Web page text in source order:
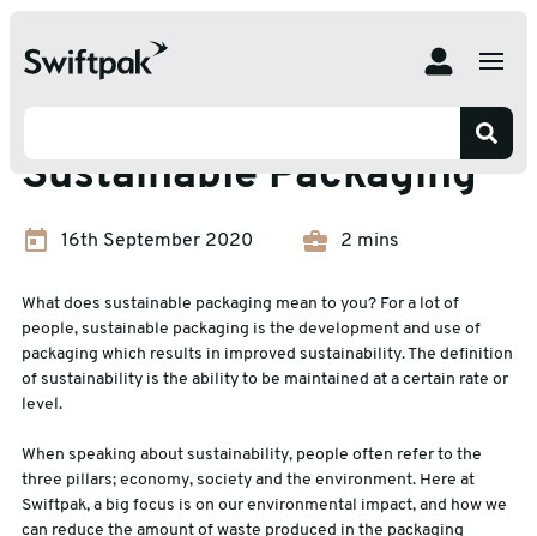
Sustainable Packaging
Sustainable Packaging
16th September 2020 2 mins
What does sustainable packaging mean to you? For a lot of
people, sustainable packaging is the development and use of
packaging which results in improved sustainability. The definition
of sustainability is the ability to be maintained at a certain rate or
level.
When speaking about sustainability, people often refer to the
three pillars; economy, society and the environment. Here at
Swiftpak, a big focus is on our environmental impact, and how we
can reduce the amount of waste produced in the packaging